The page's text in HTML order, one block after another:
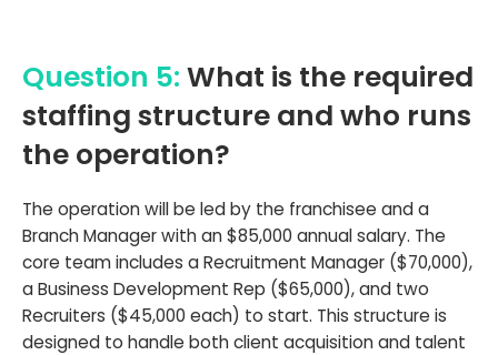
Question 5: What is the required
staffing structure and who runs
the operation?
The operation will be led by the franchisee and a
Branch Manager with an $85,000 annual salary. The
core team includes a Recruitment Manager ($70,000),
a Business Development Rep ($65,000), and two
Recruiters ($45,000 each) to start. This structure is
designed to handle both client acquisition and talent